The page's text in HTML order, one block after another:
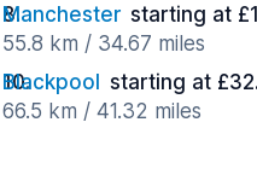
Manchester starting at
55.8 km / 34.67 miles
Blackpool starting at
66.5 km / 41.32 miles